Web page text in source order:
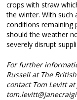
crops with straw
the winter. With such
conditions remaining
should the weather
severely disrupt
For further
Russell at The
contact Tom Levitt